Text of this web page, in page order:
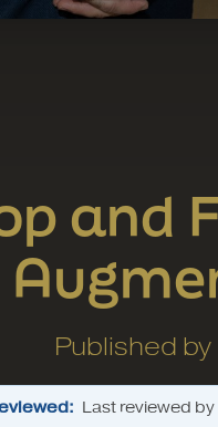
and
Published by
Last reviewed by